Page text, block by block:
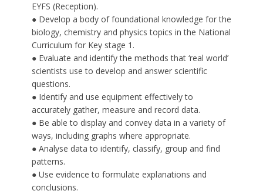
EYFS (Reception).
● Develop a body of foundational knowledge for the
biology, chemistry and physics topics in the National
Curriculum for Key stage 1.
● Evaluate and identify the methods that ‘real world’
scientists use to develop and answer scientific
questions.
● Identify and use equipment effectively to
accurately gather, measure and record data.
● Be able to display and convey data in a variety of
ways, including graphs where appropriate.
● Analyse data to identify, classify, group and find
patterns.
● Use evidence to formulate explanations and
conclusions.